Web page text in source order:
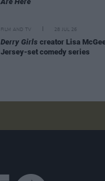
FILM AND TV 28 JUL 26
Derry Girls creator Lisa
Jersey-set comedy series